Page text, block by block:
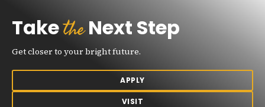
TaketheNext Step
Get closer to your bright future.
APPLY
VISIT